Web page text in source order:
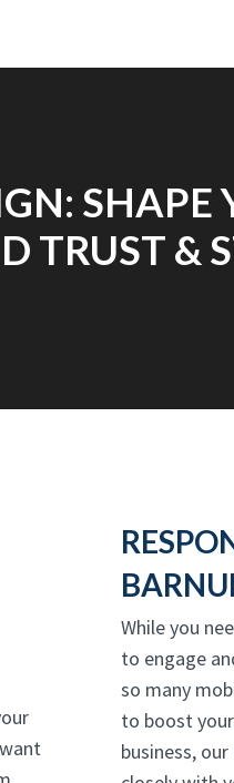
SHAPE
TRUST &
While you
to engage
so many
to boost
business,